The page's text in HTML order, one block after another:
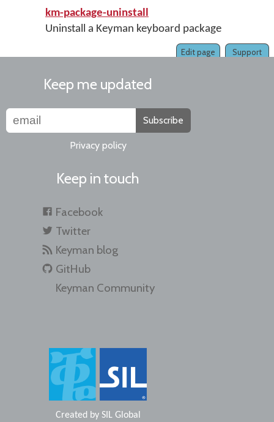
km-package-uninstall
Uninstall a Keyman keyboard package
Support
Edit page
Keep me updated
Subscribe
Privacy policy
Keep in touch
Facebook
Twitter
Keyman blog
GitHub
Keyman Community
Created by SIL Global